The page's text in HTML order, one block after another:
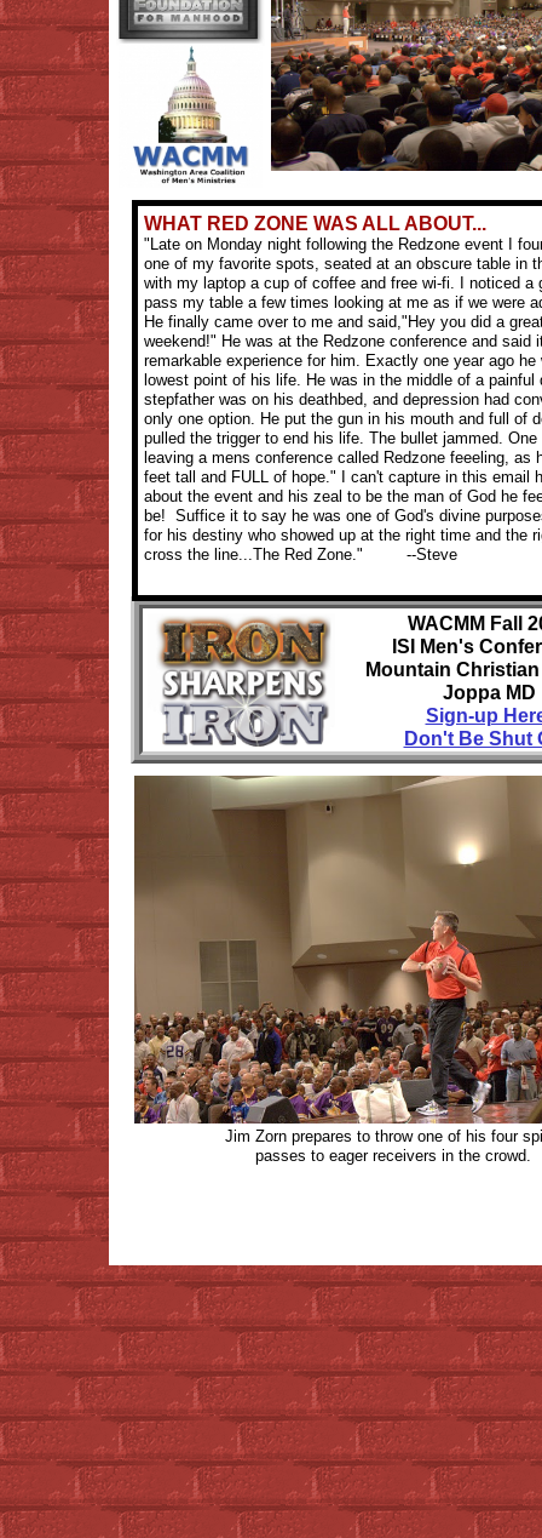
Jim Zorn prepares to throw one of his four
passes to eager receivers in the crowd.
WHAT RED ZONE WAS ALL ABOUT...
"Late on Monday night following the Redzone event I
one of my favorite spots, seated at an obscure table in
with my laptop a cup of coffee and free wi-fi. I noticed a
pass my table a few times looking at me as if we were
He finally came over to me and said,"Hey you did a
weekend!" He was at the Redzone conference and said
remarkable experience for him. Exactly one year ago he
lowest point of his life. He was in the middle of a painful
stepfather was on his deathbed, and depression had
only one option. He put the gun in his mouth and full of
pulled the trigger to end his life. The bullet jammed. One
leaving a mens conference called Redzone feeeling, as
feet tall and FULL of hope." I can't capture in this email
about the event and his zeal to be the man of God he
be! Suffice it to say he was one of God's divine
for his destiny who showed up at the right time and the
cross the line...The Red Zone." --Steve
WACMM Fall
ISI Men's
Mountain
Joppa MD
Sign-up
Don't Be Shut